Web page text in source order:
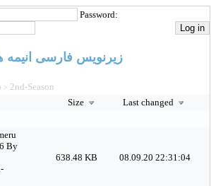
Password:
زیرنویس فارسی انیمه
> 2nd-Season
Size
Last changed
By
638.48 KB 08.09.20 22:31:04